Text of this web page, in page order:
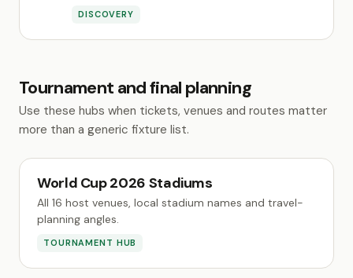
DISCOVERY
Tournament and final planning
Use these hubs when tickets, venues and routes matter
more than a generic fixture list.
World Cup 2026 Stadiums
All 16 host venues, local stadium names and travel-
planning angles.
TOURNAMENT HUB